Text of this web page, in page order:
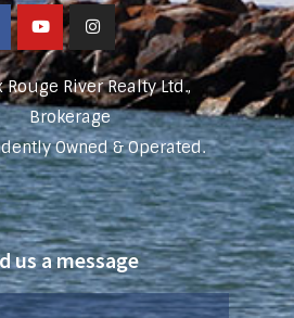
Rouge River Realty Ltd.,
Brokerage
Owned & Operated.
us a message